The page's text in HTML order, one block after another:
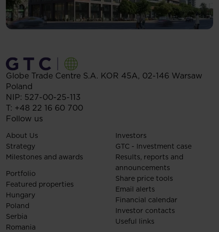
Globe Trade Centre S.A. KOR 45A, 02-146 Warsaw
Poland
NIP: 527-00-25-113
T: +48 22 16 60 700
Follow us
About Us
Strategy
Milestones and awards
Portfolio
Featured properties
Hungary
Poland
Serbia
Romania
Investors
GTC - Investment case
Results, reports and
announcements
Share price tools
Email alerts
Financial calendar
Investor contacts
Useful links